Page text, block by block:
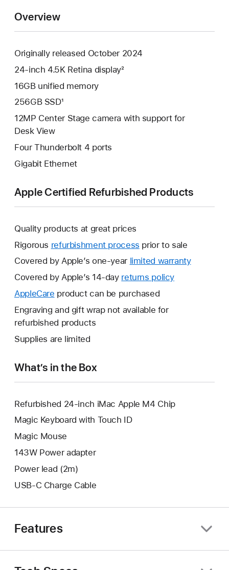
Overview
Originally released October 2024
24-inch 4.5K Retina display²
16GB unified memory
256GB SSD¹
12MP Center Stage camera with support for
Desk View
Four Thunderbolt 4 ports
Gigabit Ethernet
Apple Certified Refurbished Products
Quality products at great prices
Rigorous refurbishment process prior to sale
Covered by Apple’s one-year limited warrantyThis
Covered by Apple’s 14-day returns policy
AppleCare This
will
open
new
product can be purchased
Engraving and gift wrap not available for
refurbished products
Supplies are limited
What’s in the Box
Refurbished 24-inch iMac Apple M4 Chip
Magic Keyboard with Touch ID
Magic Mouse
143W Power adapter
Power lead (2m)
USB-C Charge Cable
Features